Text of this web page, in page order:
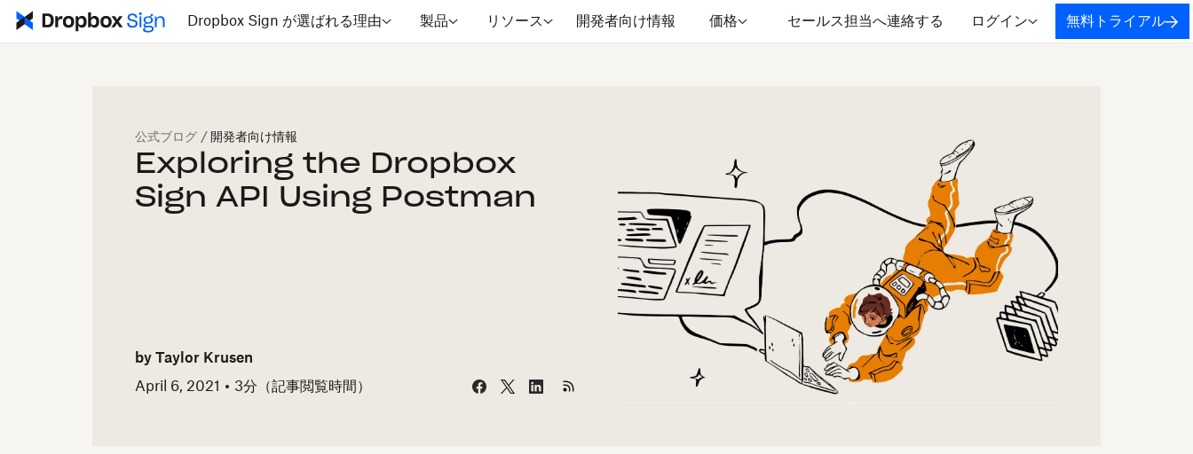
Dropbox Sign が選ばれる理由 製品 リソース 開発者向け情報 価格 セールス担当へ連絡する ログイン 無料トライアル
公式ブログ / 開発者向け情報
Exploring the Dropbox
Sign API Using Postman
by Taylor Krusen
April 6, 2021
3分（記事閲覧時間）